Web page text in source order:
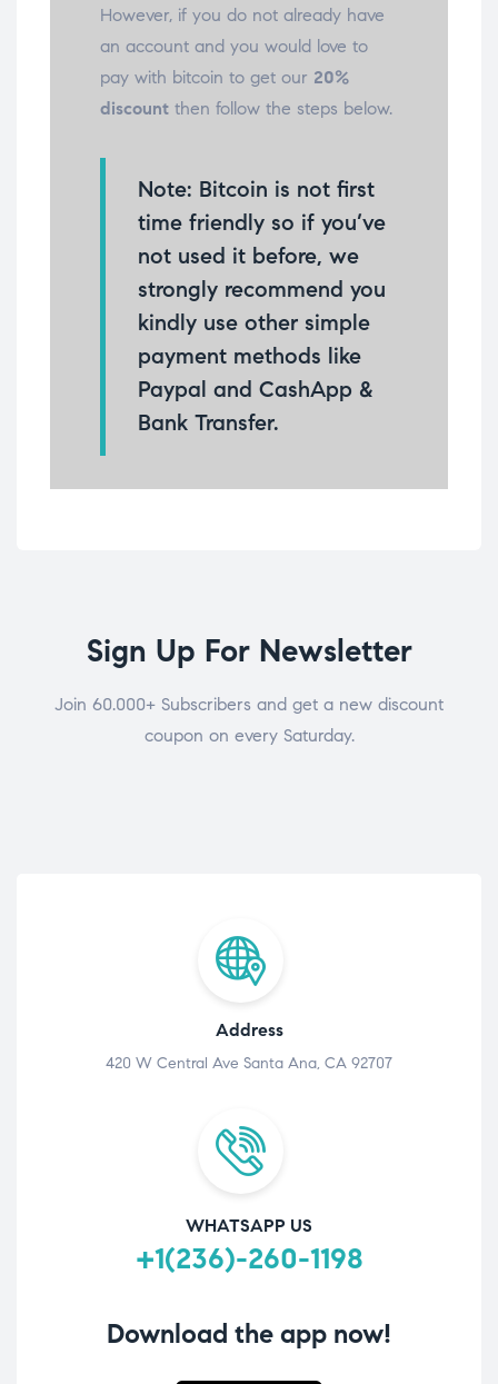
However, if you do not already have
an account and you would love to
pay with bitcoin to get our 20%
discount then follow the steps below.
Note: Bitcoin is not first
time friendly so if you’ve
not used it before, we
strongly recommend you
kindly use other simple
payment methods like
Paypal and CashApp &
Bank Transfer.
Sign Up For Newsletter
Join 60.000+ Subscribers and get a new discount
coupon on every Saturday.
Address
420 W Central Ave Santa Ana, CA 92707
WHATSAPP US
+1(236)-260-1198
Download the app now!